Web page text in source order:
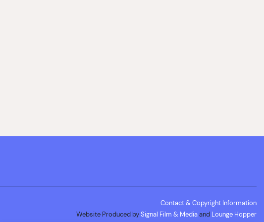
Contact & Copyright Information
Website Produced bySignal Film & Mediaand Lounge Hopper